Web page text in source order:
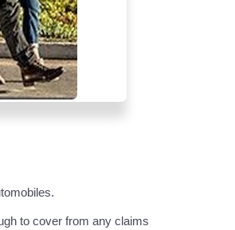
to cover from any claims